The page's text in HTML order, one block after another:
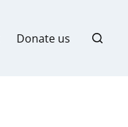
Donate us